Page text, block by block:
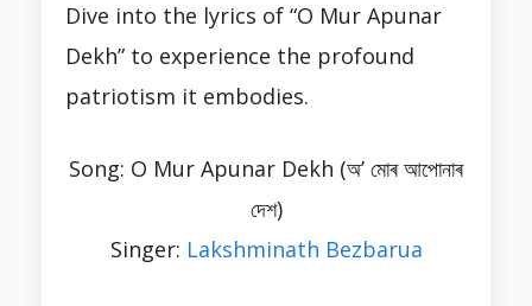
Dive into the lyrics of “O Mur Apunar
Dekh” to experience the profound
patriotism it embodies.
Song: O Mur Apunar Dekh (অ’ মোৰ আপোনাৰ
দেশ)
Singer: Lakshminath Bezbarua